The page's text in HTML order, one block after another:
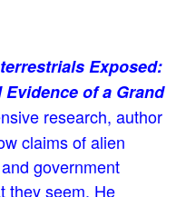
Exposed:
of a Grand
research, author
claims of alien
government
they seem. He